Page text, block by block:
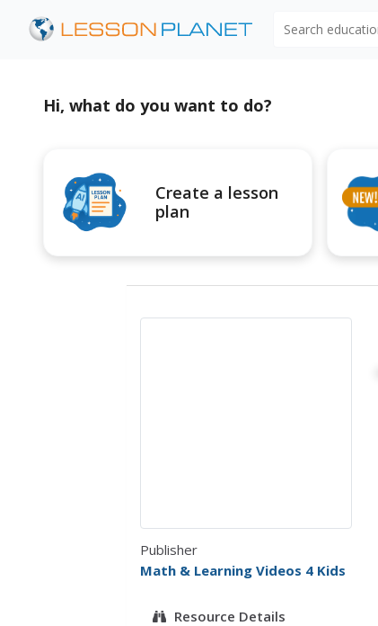
Hi, what do you want to do?
Create a lesson
plan
Publisher
Math & Learning Videos 4 Kids
Resource Details